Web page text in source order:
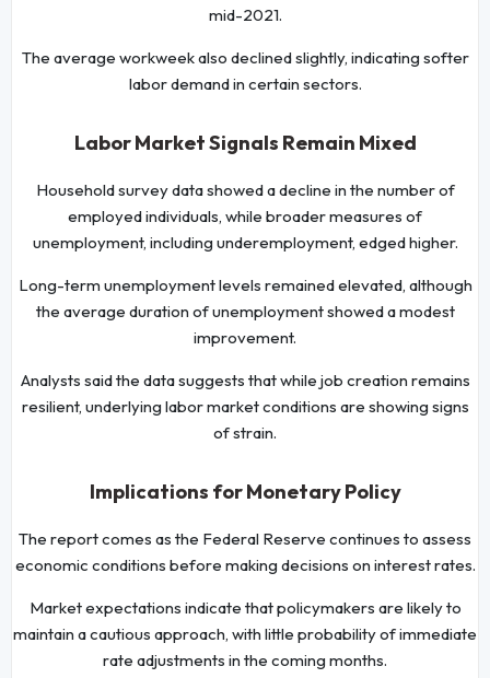
mid-2021.
The average workweek also declined slightly, indicating softer
labor demand in certain sectors.
Labor Market Signals Remain Mixed
Household survey data showed a decline in the number of
employed individuals, while broader measures of
unemployment, including underemployment, edged higher.
Long-term unemployment levels remained elevated, although
the average duration of unemployment showed a modest
improvement.
Analysts said the data suggests that while job creation remains
resilient, underlying labor market conditions are showing signs
of strain.
Implications for Monetary Policy
The report comes as the Federal Reserve continues to assess
economic conditions before making decisions on interest rates.
Market expectations indicate that policymakers are likely to
maintain a cautious approach, with little probability of immediate
rate adjustments in the coming months.